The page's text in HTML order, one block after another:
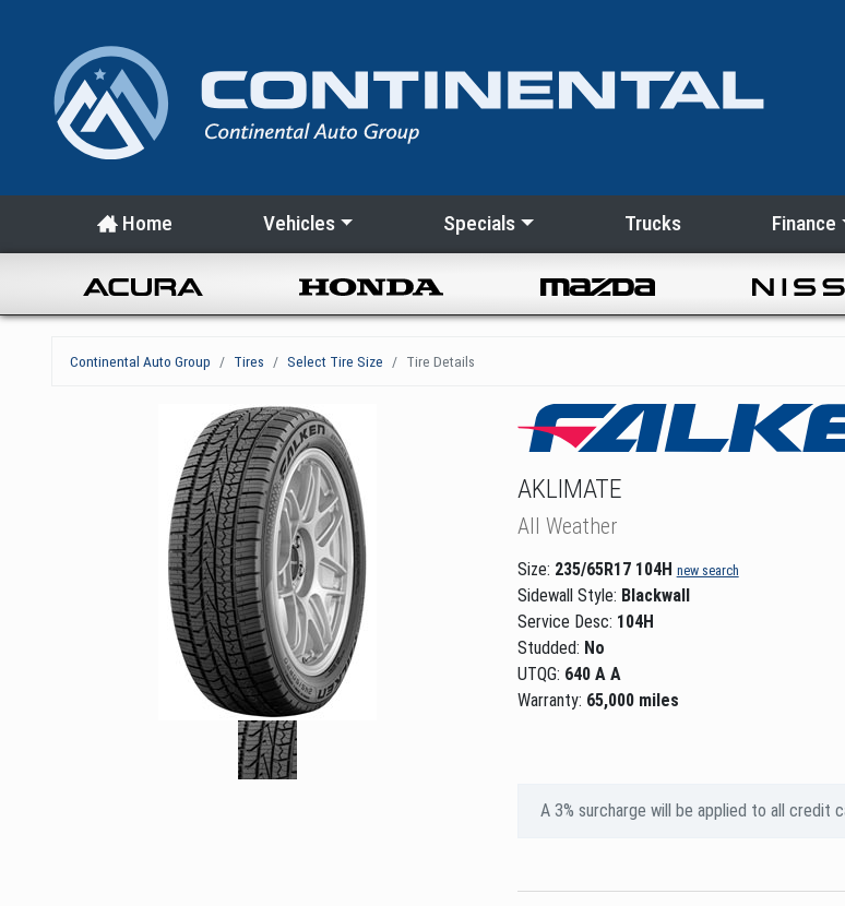
Home Vehicles Specials Trucks Finance
Continental Auto Group Tires Select Tire Size Tire Details
AKLIMATE
All Weather
Size: 235/65R17 104H new search
Sidewall Style: Blackwall
Service Desc: 104H
Studded: No
UTQG: 640 A A
Warranty: 65,000 miles
A 3% surcharge will be applied to all credit